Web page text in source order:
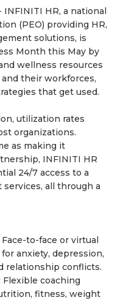
INFINITI HR, a national
(PEO) providing HR,
solutions, is
Month this May by
wellness resources
their workforces,
that get used.
utilization rates
organizations.
as making it
INFINITI HR
24/7 access to a
all through a
Face-to-face or virtual
anxiety, depression,
relationship conflicts.
Flexible coaching
fitness, weight